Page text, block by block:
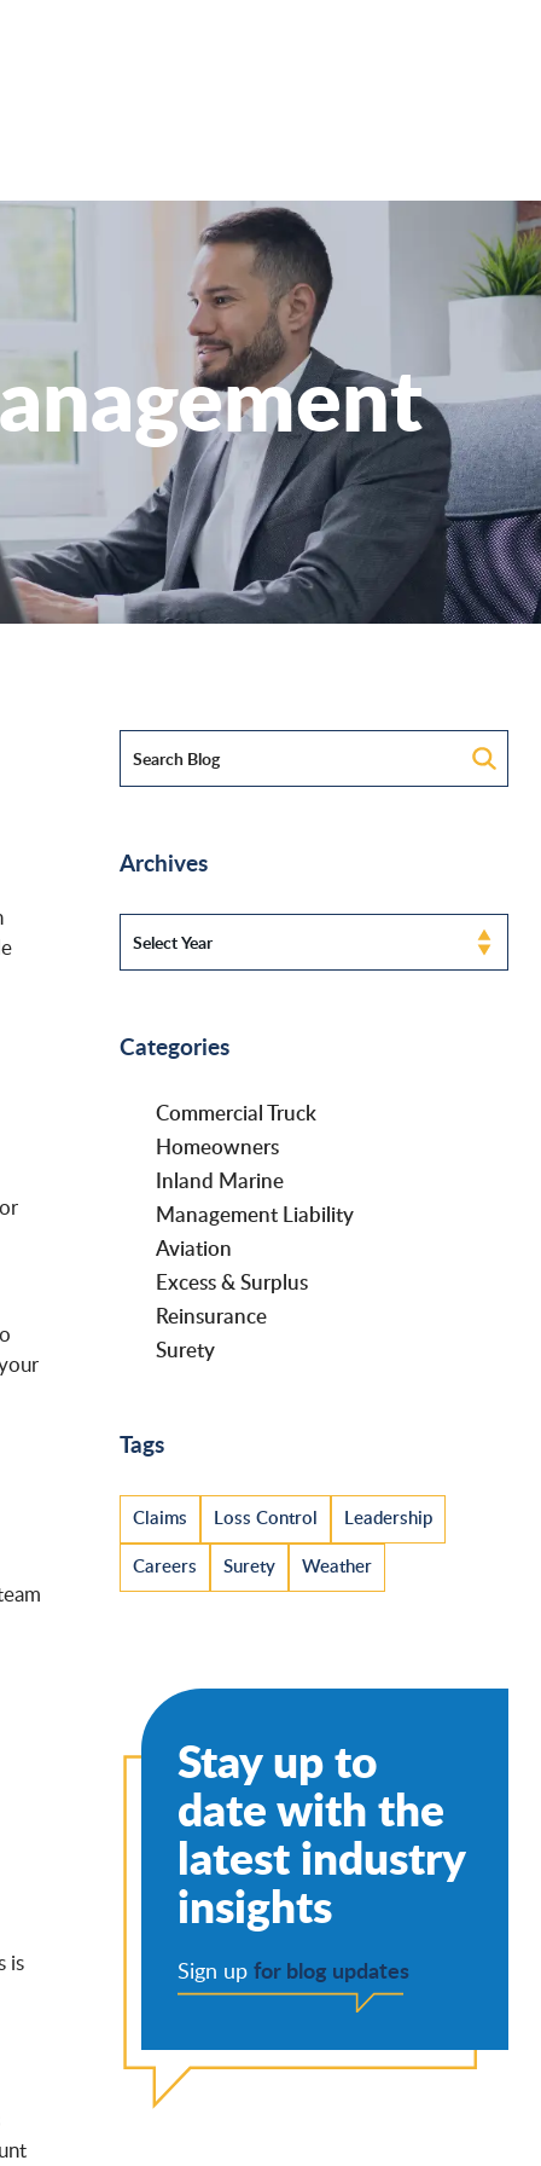
is
Archives
Categories
Commercial Truck
Homeowners
Inland Marine
Management Liability
Aviation
Excess & Surplus
Reinsurance
Surety
Tags
Claims Loss Control
Leadership
Careers
Surety Weather
Stay up to
date with the
latest industry
insights
Sign up for blog updates